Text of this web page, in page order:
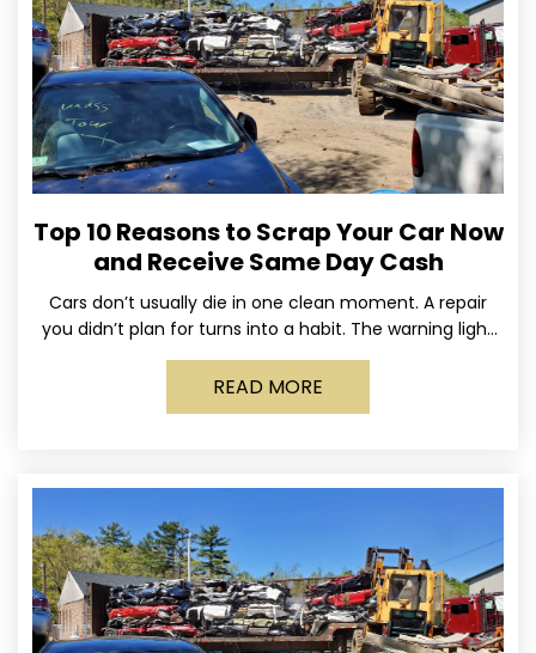
Top 10 Reasons to Scrap Your Car Now
and Receive Same Day Cash
Cars don’t usually die in one clean moment. A repair
you didn’t plan for turns into a habit. The warning light
stays on long enough
READ MORE